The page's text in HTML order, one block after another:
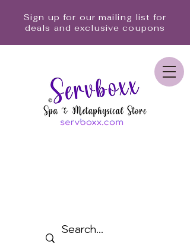
Sign up for our mailing list for
deals and exclusive coupons